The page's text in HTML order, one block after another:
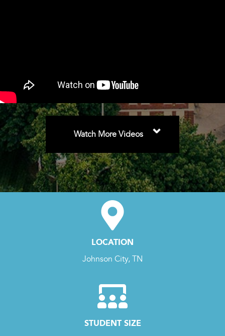
Watch More Videos ⌄
LOCATION
Johnson City, TN
STUDENT SIZE